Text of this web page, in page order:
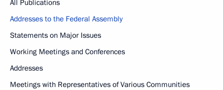
All Publications
Addresses to the Federal Assembly
Statements on Major Issues
Working Meetings and Conferences
Addresses
Meetings with Representatives of Various Communities